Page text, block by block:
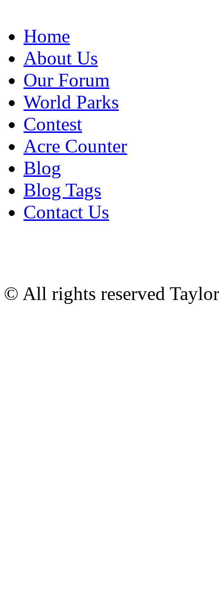
Home
About Us
Our Forum
World Parks
Contest
Acre Counter
Blog
Blog Tags
Contact Us
© All rights reserved